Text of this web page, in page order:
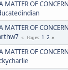
MATTER OF
MATTER OF
Pages 1 2
MATTER OF